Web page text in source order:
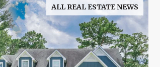
ALL REAL ESTATE NEWS